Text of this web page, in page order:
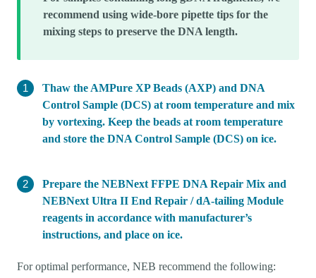
recommend using wide-bore pipette tips for the
mixing steps to preserve the DNA length.
Thaw the AMPure XP Beads (AXP) and DNA
Control Sample (DCS) at room temperature and mix
by vortexing. Keep the beads at room temperature
and store the DNA Control Sample (DCS) on ice.
Prepare the NEBNext FFPE DNA Repair Mix and
NEBNext Ultra II End Repair / dA-tailing Module
reagents in accordance with manufacturer’s
instructions, and place on ice.
For optimal performance, NEB recommend the following: